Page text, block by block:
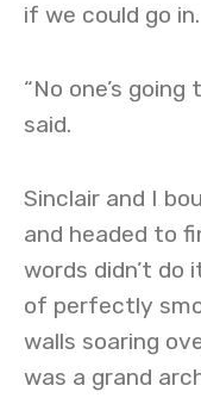
if we could go in.
“No one’s
said.
Sinclair and I
and headed to
words didn’t
of perfectly
walls soaring
was a grand